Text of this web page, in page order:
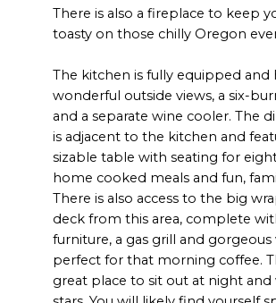
There is also a fireplace to keep
toasty on those chilly Oregon
The kitchen is fully equipped and
wonderful outside views, a six-
and a separate wine cooler. The
is adjacent to the kitchen and
sizable table with seating for
home cooked meals and fun,
There is also access to the big
deck from this area, complete
furniture, a gas grill and gorgeous
perfect for that morning coffee.
great place to sit out at night and